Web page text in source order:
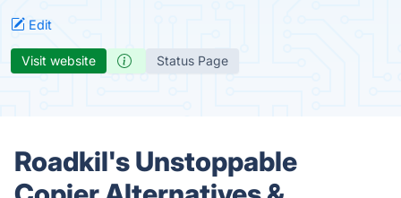
Edit
Visit website Status Page
Roadkil's Unstoppable